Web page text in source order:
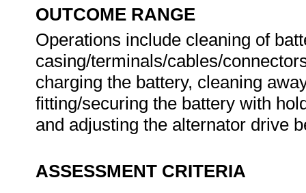
OUTCOME RANGE
Operations include cleaning of
casing/terminals/cables/
charging the battery, cleaning
fitting/securing the battery with
and adjusting the alternator drive
ASSESSMENT CRITERIA